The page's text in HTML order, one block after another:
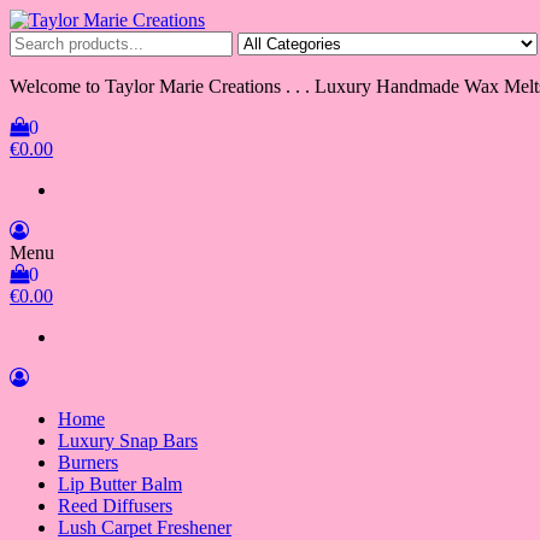
Skip
to
the
content
Taylor Marie Creations
Luxury Handmade Wax Melts
Welcome to Taylor Marie Creations . . . Luxury Handmade Wax
0
€0.00
Menu
0
€0.00
Home
Luxury Snap Bars
Burners
Lip Butter Balm
Reed Diffusers
Lush Carpet Freshener